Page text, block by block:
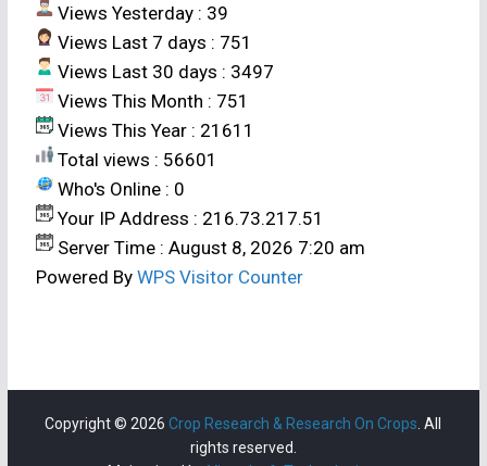
Views Yesterday : 39
Views Last 7 days : 751
Views Last 30 days : 3497
Views This Month : 751
Views This Year : 21611
Total views : 56601
Who's Online : 0
Your IP Address : 216.73.217.51
Server Time : August 8, 2026 7:20 am
Powered By WPS Visitor Counter
Copyright © 2026Crop Research & Research On Crops . All
rights reserved.